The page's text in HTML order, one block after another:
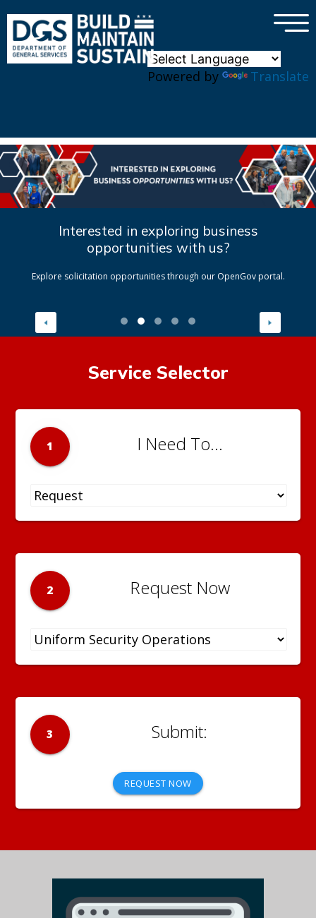
Powered by Translate
×
Interested in exploring business
opportunities with us?
Explore solicitation opportunities through our OpenGov portal.
Service Selector
1 I Need To...
2 Request Now
3
REQUEST NOW